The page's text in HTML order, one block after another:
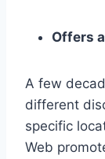
Offers
A few
different
specific
Web